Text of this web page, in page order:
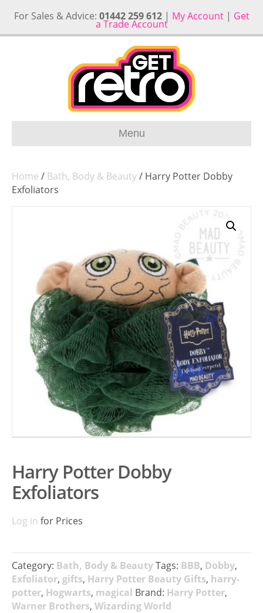
For Sales & Advice: 01442 259 612| My Account| Get
a Trade Account
Menu
Home / Bath, Body & Beauty/ Harry Potter Dobby
Exfoliators
Harry Potter Dobby
Exfoliators
Log in for Prices
Category: Bath, Body & BeautyTags: BBB, Dobby,
Exfoliator, gifts, Harry Potter Beauty Gifts, harry-
potter, Hogwarts, magical Brand: Harry Potter,
Warner Brothers, Wizarding World